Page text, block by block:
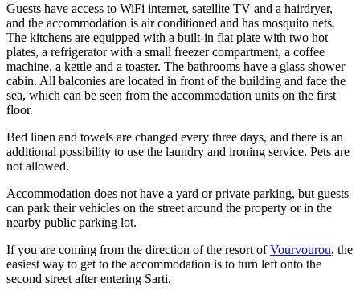
Guests have access to WiFi internet, satellite TV and a hairdryer,
and the accommodation is air conditioned and has mosquito nets.
The kitchens are equipped with a built-in flat plate with two hot
plates, a refrigerator with a small freezer compartment, a coffee
machine, a kettle and a toaster. The bathrooms have a glass shower
cabin. All balconies are located in front of the building and face the
sea, which can be seen from the accommodation units on the first
floor.
Bed linen and towels are changed every three days, and there is an
additional possibility to use the laundry and ironing service. Pets are
not allowed.
Accommodation does not have a yard or private parking, but guests
can park their vehicles on the street around the property or in the
nearby public parking lot.
If you are coming from the direction of the resort ofVourvourou, the
easiest way to get to the accommodation is to turn left onto the
second street after entering Sarti.